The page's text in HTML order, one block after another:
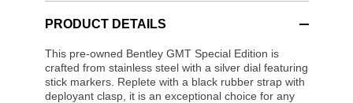
PRODUCT DETAILS
This pre-owned Bentley GMT Special Edition is
crafted from stainless steel with a silver dial featuring
stick markers. Replete with a black rubber strap with
deployant clasp, it is an exceptional choice for any